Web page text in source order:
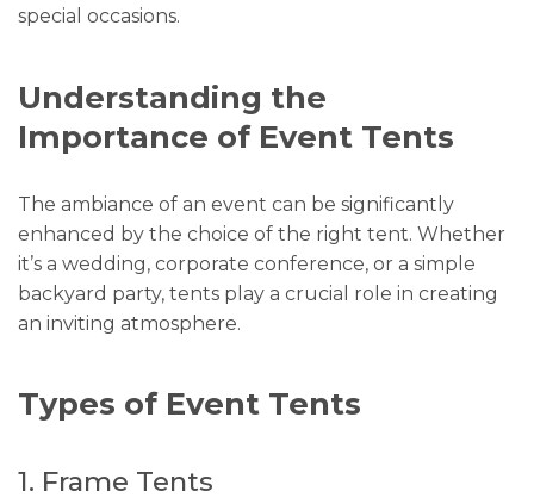
special occasions.
Understanding the
Importance of Event Tents
The ambiance of an event can be significantly
enhanced by the choice of the right tent. Whether
it’s a wedding, corporate conference, or a simple
backyard party, tents play a crucial role in creating
an inviting atmosphere.
Types of Event Tents
1. Frame Tents